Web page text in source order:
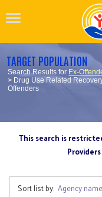
TARGET POPULATION
Search Results for Ex-
> Drug Use Related
Offenders
This search is
Sort list by: Agency name